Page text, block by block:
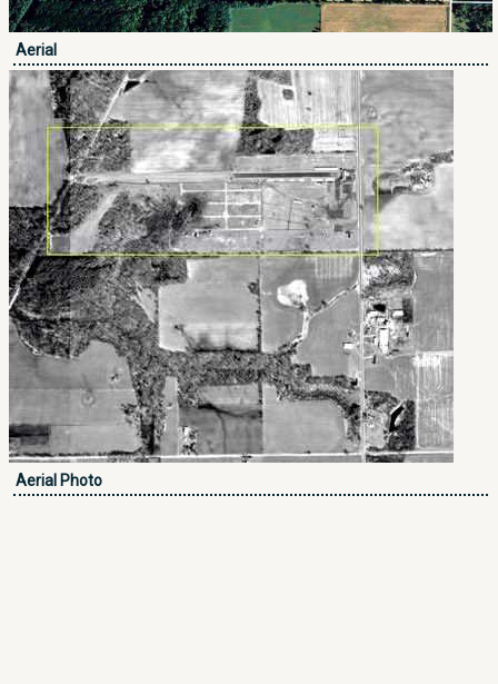
Aerial
Aerial Photo